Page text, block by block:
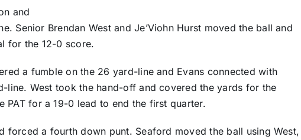
and
Senior Brendan West and Je’Viohn Hurst moved the ball and
for the 12-0 score.
a fumble on the 26 yard-line and Evans connected with
line. West took the hand-off and covered the yards for the
PAT for a 19-0 lead to end the first quarter.
forced a fourth down punt. Seaford moved the ball using West,